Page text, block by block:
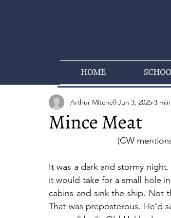
HOME
Mince Meat
Arthur Mitchell Jun 3, 2025 3
(CW
It was a dark and stormy
it would take for a small hole
cabins and sink the ship. Not
That was preposterous. He’d